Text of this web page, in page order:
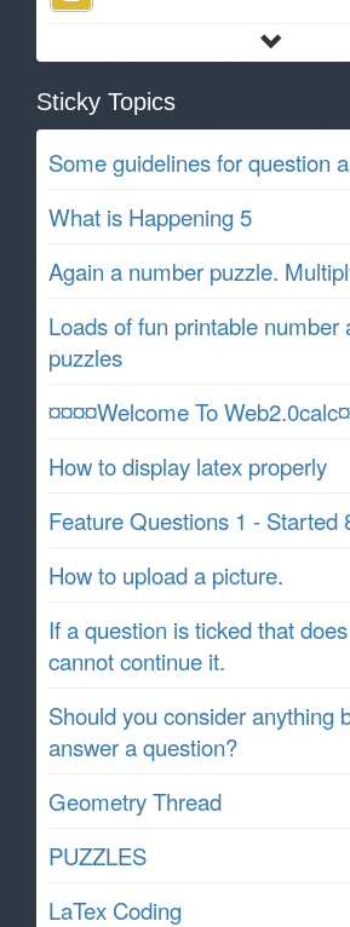
Sticky Topics
Some guidelines for question
What is Happening 5
Again a number puzzle.
Loads of fun printable number
puzzles
¤¤¤¤Welcome To
How to display latex properly
Feature Questions 1 - Started
How to upload a picture.
If a question is ticked that
cannot continue it.
Should you consider anything
answer a question?
Geometry Thread
PUZZLES
LaTex Coding